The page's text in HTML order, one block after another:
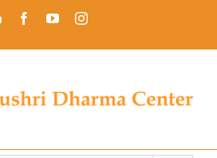
BloggerFacebookYouTubeInstagram